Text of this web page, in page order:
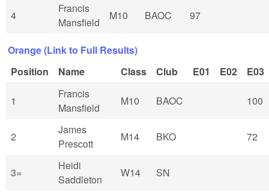
4
Francis
Mansfield
M10 BAOC 97
Orange (Link to Full Results)
Position
Name Class Club E01 E02 E03
1
Francis
Mansfield
M10 BAOC 100
2
James
Prescott
M14 BKO 72
3=
Heidi
Saddleton
W14 SN